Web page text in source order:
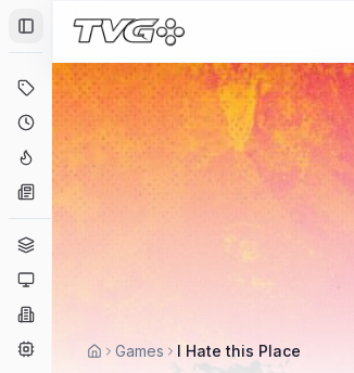
Toggle Sidebar
Deals
Hype Tracker
Engines
Games I Hate this Place